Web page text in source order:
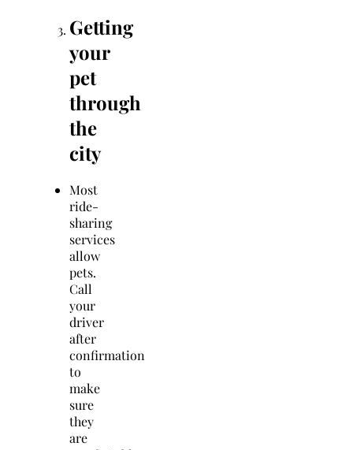
Getting
your
pet
through
the
city
Most
ride-
sharing
services
allow
pets.
Call
your
driver
after
confirmation
to
make
sure
they
are